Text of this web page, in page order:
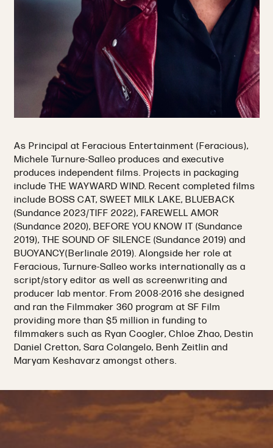
As Principal at Feracious Entertainment (Feracious),
Michele Turnure-Salleo produces and executive
produces independent films. Projects in packaging
include THE WAYWARD WIND. Recent completed films
include BOSS CAT, SWEET MILK LAKE, BLUEBACK
(Sundance 2023/TIFF 2022), FAREWELL AMOR
(Sundance 2020), BEFORE YOU KNOW IT (Sundance
2019), THE SOUND OF SILENCE (Sundance 2019) and
BUOYANCY(Berlinale 2019). Alongside her role at
Feracious, Turnure-Salleo works internationally as a
script/story editor as well as screenwriting and
producer lab mentor. From 2008-2016 she designed
and ran the Filmmaker 360 program at SF Film
providing more than $5 million in funding to
filmmakers such as Ryan Coogler, Chloe Zhao, Destin
Daniel Cretton, Sara Colangelo, Benh Zeitlin and
Maryam Keshavarz amongst others.